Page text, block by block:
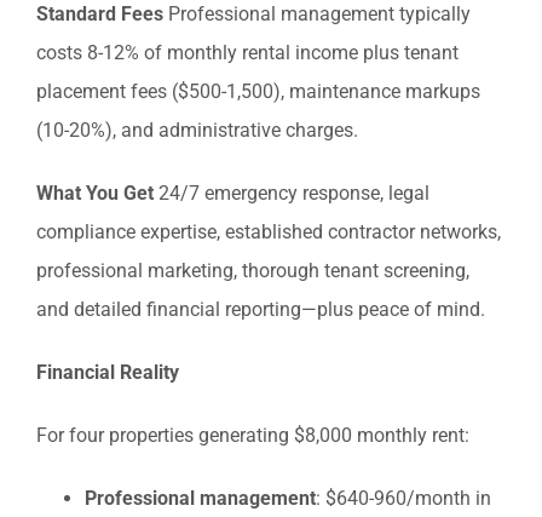
Standard FeesProfessional management typically
costs 8-12% of monthly rental income plus tenant
placement fees ($500-1,500), maintenance markups
(10-20%), and administrative charges.
What You Get24/7 emergency response, legal
compliance expertise, established contractor networks,
professional marketing, thorough tenant screening,
and detailed financial reporting—plus peace of mind.
Financial Reality
For four properties generating $8,000 monthly rent:
Professional management: $640-960/month in